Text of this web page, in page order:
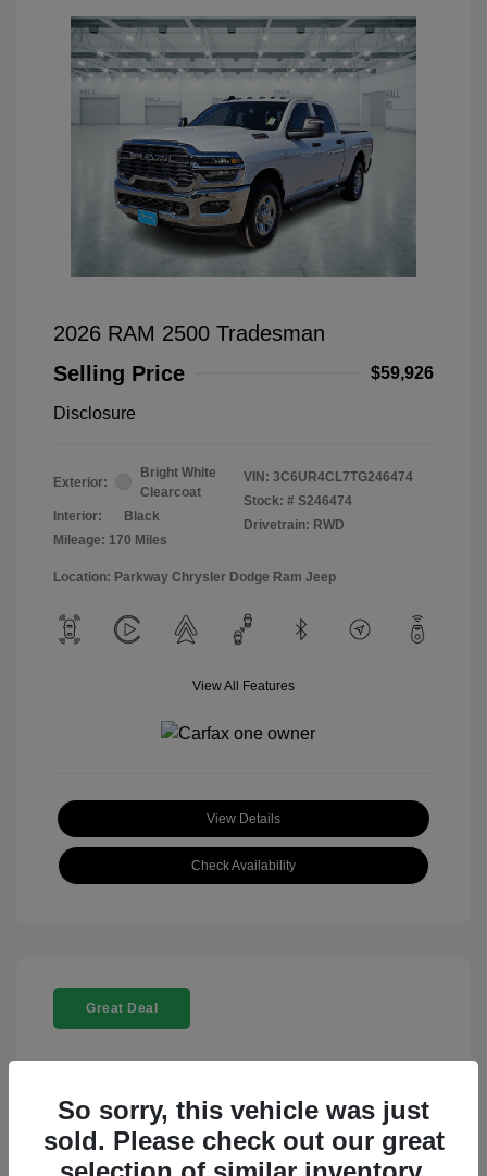
2026 RAM 2500 Tradesman
Selling Price
$59,926
Disclosure
Exterior:
Bright White
Clearcoat
Interior:
Black
Mileage: 170 Miles
VIN: 3C6UR4CL7TG246474
Stock: # S246474
Drivetrain: RWD
Location: Parkway Chrysler Dodge Ram Jeep
View All Features
View Details
Check Availability
Great Deal
So sorry, this vehicle was just
sold. Please check out our great